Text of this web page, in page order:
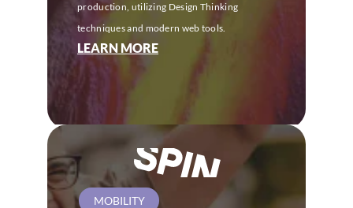
production, utilizing Design Thinking
techniques and modern web tools.
LEARN MORE
MOBILITY